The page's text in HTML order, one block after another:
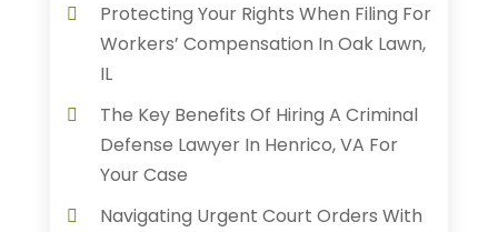
Protecting Your Rights When Filing For
Workers’ Compensation In Oak Lawn,
IL
The Key Benefits Of Hiring A Criminal
Defense Lawyer In Henrico, VA For
Your Case
Navigating Urgent Court Orders With